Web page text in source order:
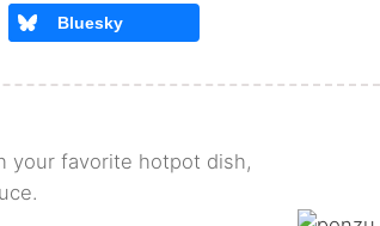
Bluesky
your favorite hotpot dish,